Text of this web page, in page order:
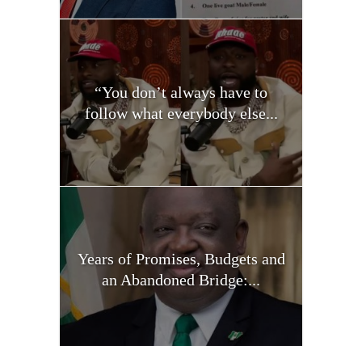
“You don’t always have to
follow what everybody else...
Years of Promises, Budgets and
an Abandoned Bridge:...